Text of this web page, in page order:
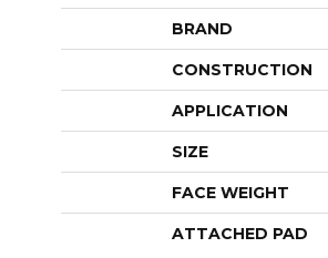
BRAND
CONSTRUCTION
APPLICATION
SIZE
FACE WEIGHT
ATTACHED PAD